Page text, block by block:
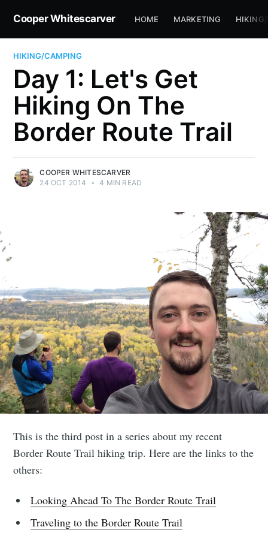
Cooper Whitescarver HOME MARKETING
HIKING/CAMPING
Day 1: Let's Get
Hiking On The
Border Route Trail
COOPER WHITESCARVER
24 OCT 2014
• 4 MIN READ
This is the third post in a series about my recent
Border Route Trail hiking trip. Here are the links to the
others:
Looking Ahead To The Border Route Trail
Traveling to the Border Route Trail